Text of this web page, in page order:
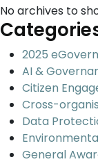
No archives to
2025
AI &
Citizen
Cross-
Data
General